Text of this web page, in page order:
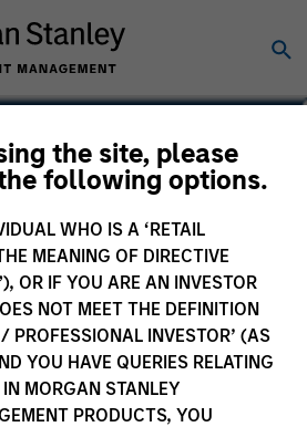
the site, please
following options.
WHO IS A ‘RETAIL
MEANING OF DIRECTIVE
OR IF YOU ARE AN INVESTOR
NOT MEET THE DEFINITION
PROFESSIONAL INVESTOR’ (AS
YOU HAVE QUERIES RELATING
MORGAN STANLEY
PRODUCTS, YOU